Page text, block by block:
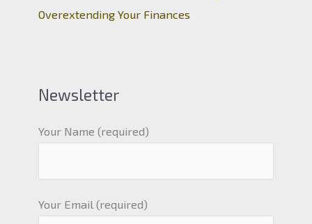
Overextending Your Finances
Newsletter
Your Name (required)
Your Email (required)